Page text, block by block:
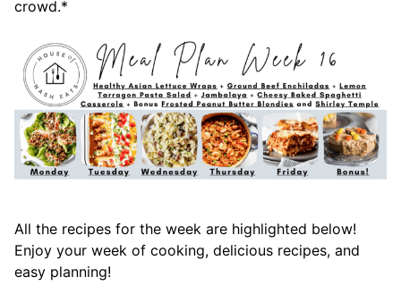
crowd.*
All the recipes for the week are highlighted below!
Enjoy your week of cooking, delicious recipes, and
easy planning!